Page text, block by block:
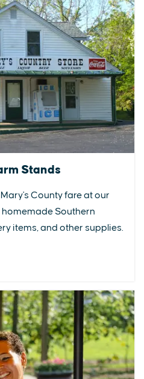
Stands
County fare at our
Southern
items, and other supplies.